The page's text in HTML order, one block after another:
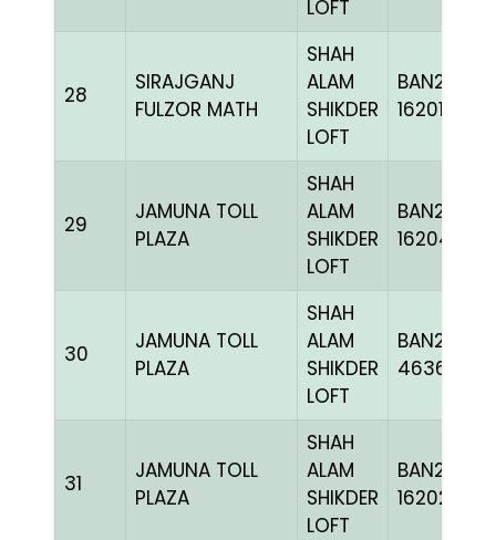
LOFT
28
SIRAJGANJ
FULZOR MATH
SHAH
ALAM
SHIKDER
LOFT
BAN24-
162019
29
JAMUNA TOLL
PLAZA
SHAH
ALAM
SHIKDER
LOFT
BAN24-
162043
30
JAMUNA TOLL
PLAZA
SHAH
ALAM
SHIKDER
LOFT
BAN24-
463652
31
JAMUNA TOLL
PLAZA
SHAH
ALAM
SHIKDER
LOFT
BAN24-
162020